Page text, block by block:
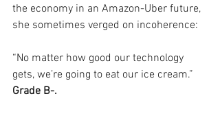
the economy in an Amazon-Uber future,
she sometimes verged on incoherence:
“No matter how good our technology
gets, we’re going to eat our ice cream.”
Grade B-.